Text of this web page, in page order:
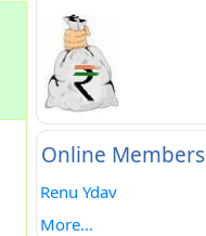
Online Members
Renu Ydav
More...